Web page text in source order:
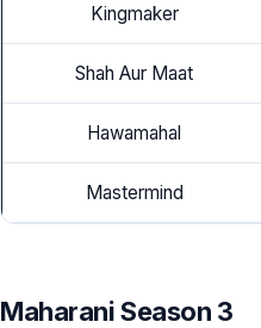
Kingmaker
Shah Aur Maat
Hawamahal
Mastermind
Maharani Season 3